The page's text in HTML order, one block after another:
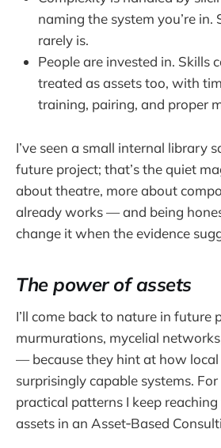
naming the system you’re in.
rarely is.
People are invested in. Skills
treated as assets too, with
training, pairing, and proper
I’ve seen a small internal library
future project; that’s the quiet
about theatre, more about
already works — and being
change it when the evidence
The power of assets
I’ll come back to nature in future
murmurations, mycelial
— because they hint at how local
surprisingly capable systems.
practical patterns I keep
assets in an Asset‑Based